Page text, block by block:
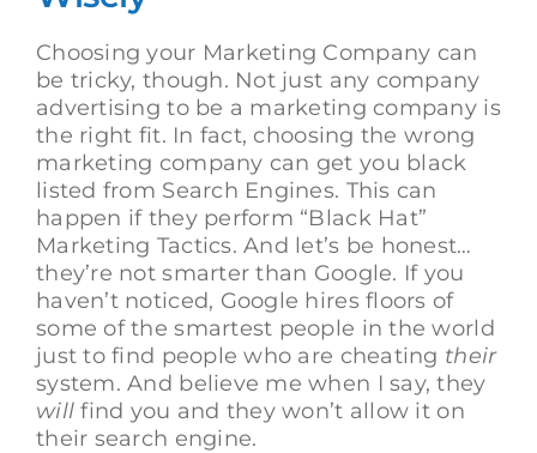
Choosing your Marketing Company can
be tricky, though. Not just any company
advertising to be a marketing company is
the right fit. In fact, choosing the wrong
marketing company can get you black
listed from Search Engines. This can
happen if they perform “Black Hat”
Marketing Tactics. And let’s be honest…
they’re not smarter than Google. If you
haven’t noticed, Google hires floors of
some of the smartest people in the world
just to find people who are cheating their
system. And believe me when I say, they
will find you and they won’t allow it on
their search engine.